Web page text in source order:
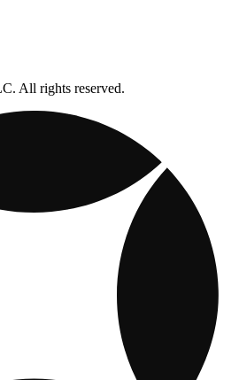
All rights reserved.